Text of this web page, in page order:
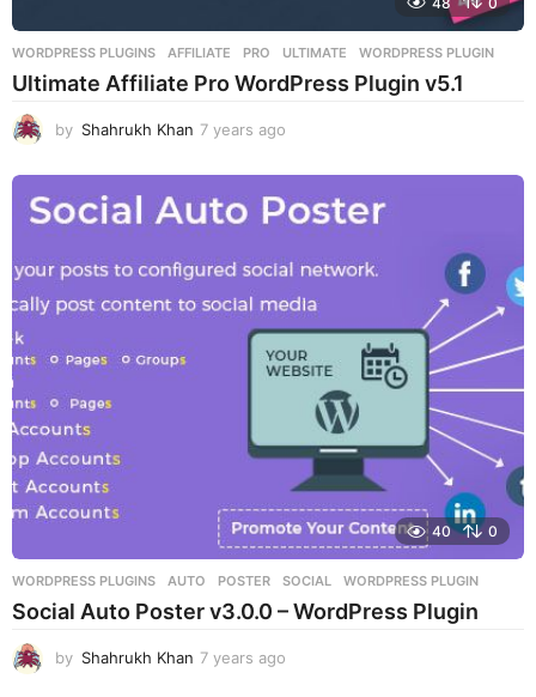
WORDPRESS PLUGINS AFFILIATE ,PRO ,ULTIMATE ,WORDPRESS PLUGIN
Ultimate Affiliate Pro WordPress Plugin v5.1
by Shahrukh Khan 7 years ago
e
a
r
a
o
40 0
WORDPRESS PLUGINS AUTO ,POSTER ,SOCIAL ,WORDPRESS PLUGIN
Social Auto Poster v3.0.0 – WordPress Plugin
by Shahrukh Khan 7 years ago